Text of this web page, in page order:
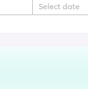
Select date